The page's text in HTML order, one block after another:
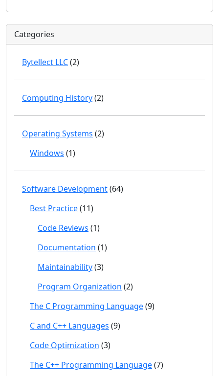
Categories
Bytellect LLC(2)
Computing History(2)
Operating Systems (2)
Windows (1)
Software Development(64)
Best Practice(11)
Code Reviews (1)
Documentation (1)
Maintainability(3)
Program Organization (2)
The C Programming Language(9)
C and C++ Languages (9)
Code Optimization (3)
The C++ Programming Language(7)